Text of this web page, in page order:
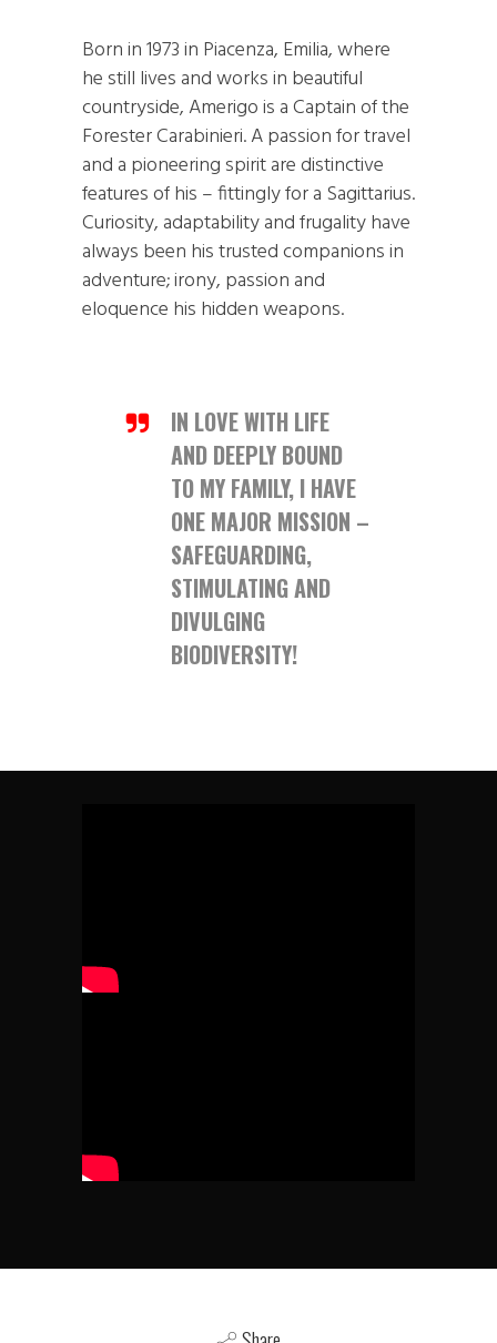
Born in 1973 in Piacenza, Emilia, where
he still lives and works in beautiful
countryside, Amerigo is a Captain of the
Forester Carabinieri. A passion for travel
and a pioneering spirit are distinctive
features of his – fittingly for a Sagittarius.
Curiosity, adaptability and frugality have
always been his trusted companions in
adventure; irony, passion and
eloquence his hidden weapons.
IN LOVE WITH LIFE
AND DEEPLY BOUND
TO MY FAMILY, I HAVE
ONE MAJOR MISSION –
SAFEGUARDING,
STIMULATING AND
DIVULGING
BIODIVERSITY!